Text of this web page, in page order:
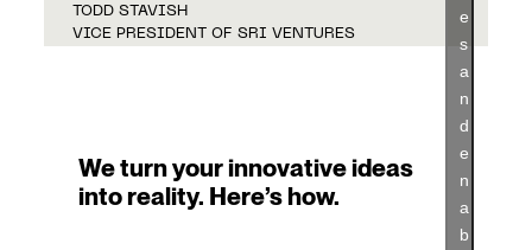
TODD STAVISH
VICE PRESIDENT OF SRI VENTURES
e
s
a
n
d
e
n
a
b
We turn your innovative ideas
into reality. Here’s how.